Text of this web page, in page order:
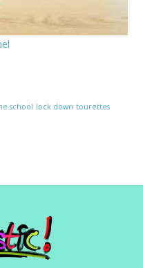
school lock down tourettes